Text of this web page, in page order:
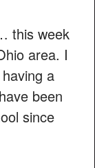
this week
area. I
a
been
since